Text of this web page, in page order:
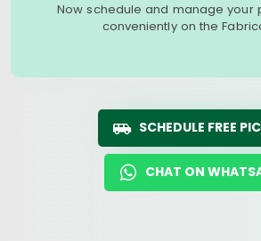
Now schedule and manage your
conveniently on the
SCHEDULE FREE
CHAT ON